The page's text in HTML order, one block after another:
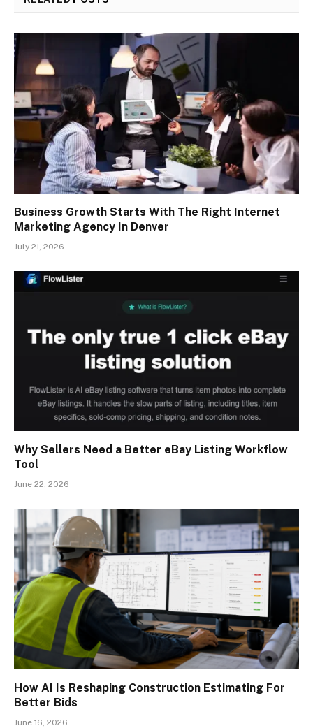
Business Growth Starts With The Right Internet
Marketing Agency In Denver
July 21, 2026
Why Sellers Need a Better eBay Listing Workflow
Tool
June 22, 2026
How AI Is Reshaping Construction Estimating For
Better Bids
June 16, 2026